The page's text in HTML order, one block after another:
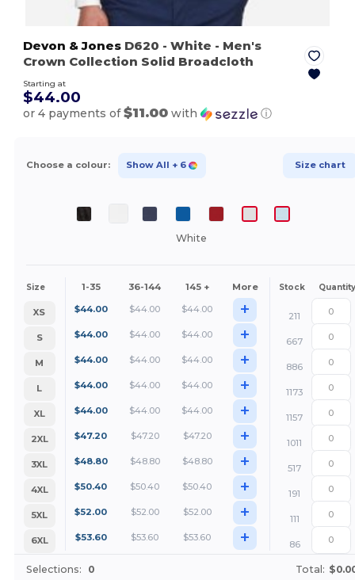
Devon & Jones D620 - White - Men's
Crown Collection Solid Broadcloth
Starting at
$44.00
or 4 payments of$11.00 with ⓘ
Choose a colour: Show All + 6 Size chart
White
Size 1-35 36-144 145 + More Stock Quantity
XS $44.00 $44.00 $44.00 +
211
S
$44.00 $44.00 $44.00 +
667
M
$44.00 $44.00 $44.00 +
886
L
$44.00 $44.00 $44.00 +
1173
XL
$44.00 $44.00 $44.00 +
1157
2XL
$47.20 $47.20 $47.20 +
1011
3XL
$48.80 $48.80 $48.80 +
517
4XL
$50.40 $50.40 $50.40 +
191
5XL
$52.00 $52.00 $52.00 +
111
6XL
$53.60 $53.60 $53.60 + 86
Selections: 0 Total: